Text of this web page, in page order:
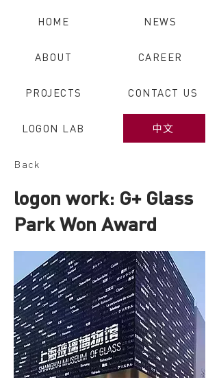
HOME
ABOUT
PROJECTS
LOGON LAB
NEWS
CAREER
CONTACT US
中文
Back
logon work: G+ Glass
Park Won Award